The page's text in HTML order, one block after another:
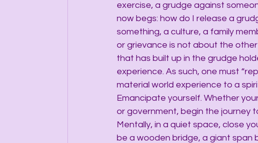
exercise, a grudge against
now begs: how do I release a
something, a culture, a family
or grievance is not about the
that has built up in the grudge
experience. As such, one must
material world experience to a
Emancipate yourself. Whether
or government, begin the journey
Mentally, in a quiet space, close
be a wooden bridge, a giant span